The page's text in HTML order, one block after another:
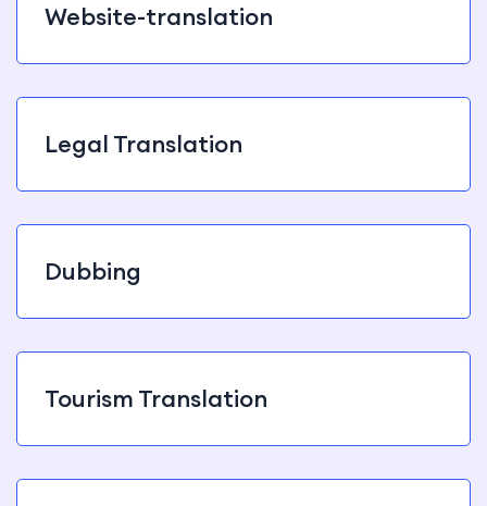
Website-translation
Legal Translation
Dubbing
Tourism Translation